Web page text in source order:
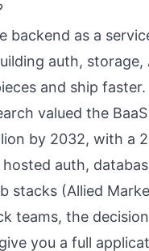
backend as a
auth,
and ship
valued the
by 2032, with a
auth,
stacks (Allied
teams, the
you a full